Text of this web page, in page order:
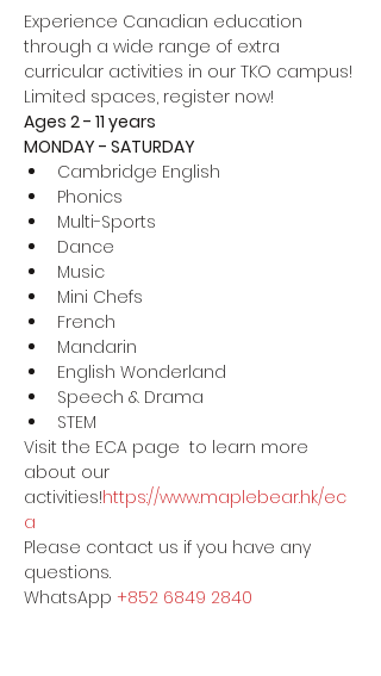
Experience Canadian education
through a wide range of extra
curricular activities in our TKO campus!
Limited spaces, register now!
Ages 2 - 11 years
MONDAY - SATURDAY
Cambridge English
Phonics
Multi-Sports
Dance
Music
Mini Chefs
French
Mandarin
English Wonderland
Speech & Drama
STEM
Visit the ECA page to learn more
about our
activities!https://www.maplebear.hk/ec
a
Please contact us if you have any
questions.
WhatsApp +852 6849 2840